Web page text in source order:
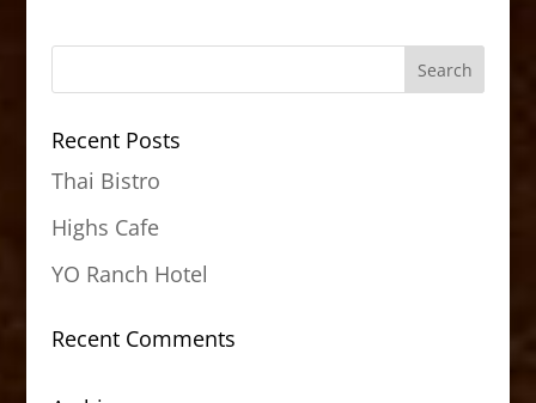
Recent Posts
Thai Bistro
Highs Cafe
YO Ranch Hotel
Recent Comments